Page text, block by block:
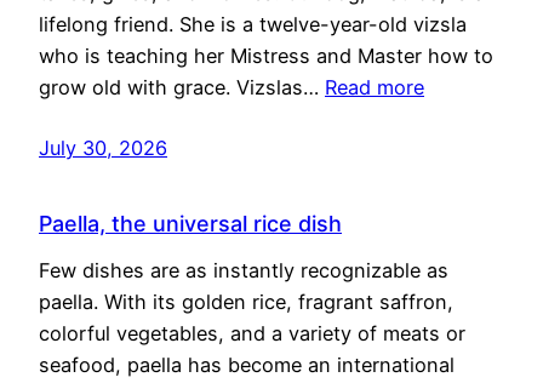
lifelong friend. She is a twelve-year-old vizsla
who is teaching her Mistress and Master how to
grow old with grace. Vizslas… Read more
July 30, 2026
Paella, the universal rice dish
Few dishes are as instantly recognizable as
paella. With its golden rice, fragrant saffron,
colorful vegetables, and a variety of meats or
seafood, paella has become an international